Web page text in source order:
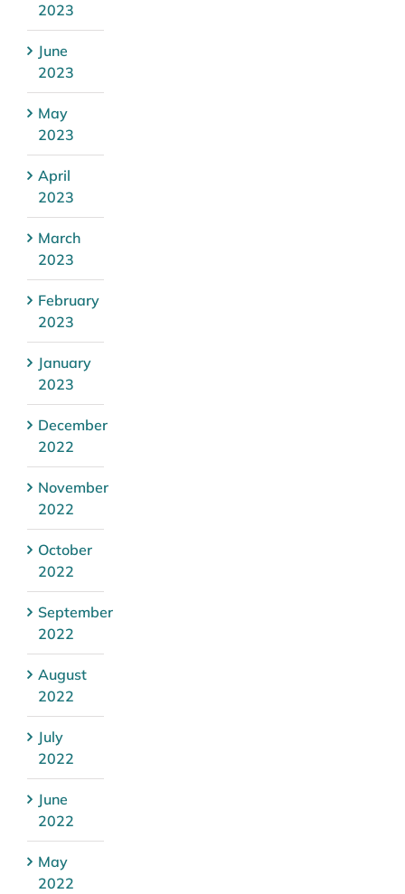
2023
June
2023
May
2023
April
2023
March
2023
February
2023
January
2023
December
2022
November
2022
October
2022
September
2022
August
2022
July
2022
June
2022
May
2022